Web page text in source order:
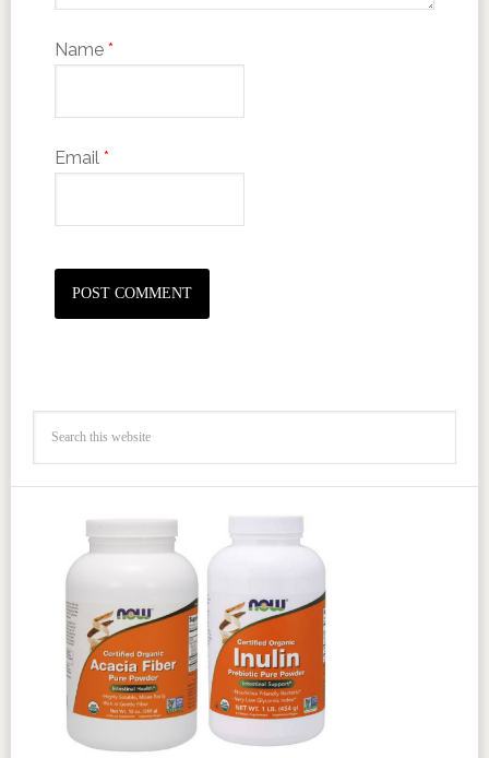
Name *
Email *